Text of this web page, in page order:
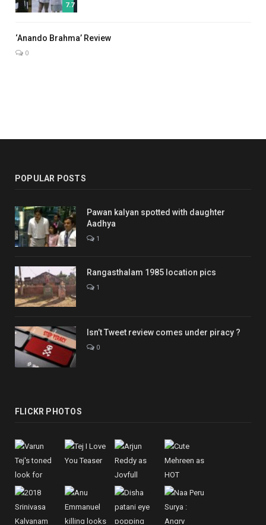
7.7
‘Anando Brahma’ Review
0
POPULAR POSTS
Pawan kalyan spotted with daughter
Aadhya
1
Rangasthalam 1985 location pics
1
Isn’t Tweet review comes under piracy ?
0
FLICKR PHOTOS